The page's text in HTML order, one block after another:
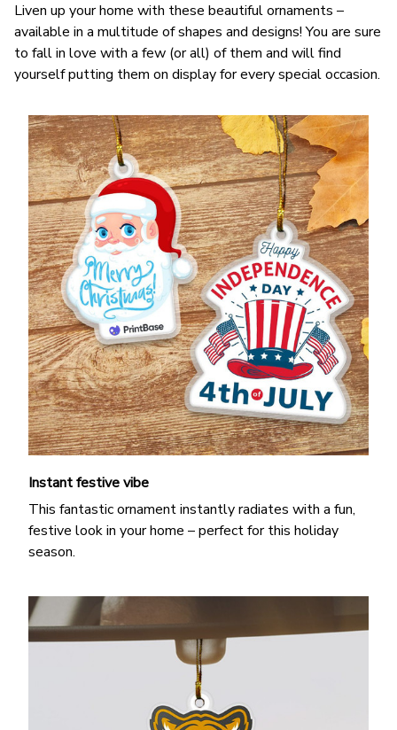
Liven up your home with these beautiful ornaments –
available in a multitude of shapes and designs! You are sure
to fall in love with a few (or all) of them and will find
yourself putting them on display for every special occasion.
Instant festive vibe
This fantastic ornament instantly radiates with a fun,
festive look in your home – perfect for this holiday
season.